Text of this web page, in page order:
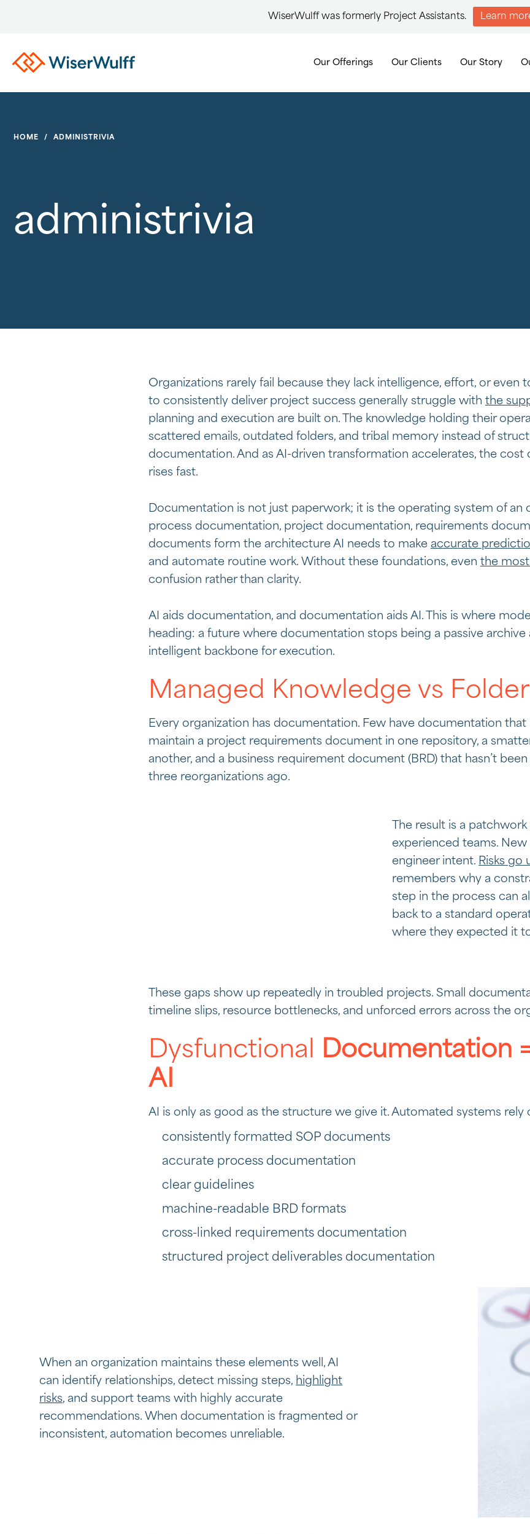
Our Offerings Our Clients Our Story
HOME / ADMINISTRIVIA
administrivia
Organizations rarely fail because they lack intelligence, effort, or even
to consistently deliver project success generally struggle with the
planning and execution are built on. The knowledge holding their
scattered emails, outdated folders, and tribal memory instead of
documentation. And as AI-driven transformation accelerates, the
rises fast.
Documentation is not just paperwork; it is the operating system of an
process documentation, project documentation, requirements
documents form the architecture AI needs to make accurate
and automate routine work. Without these foundations, even the
confusion rather than clarity.
AI aids documentation, and documentation aids AI. This is where
heading: a future where documentation stops being a passive archive
intelligent backbone for execution.
Managed Knowledge vs
Every organization has documentation. Few have documentation that
maintain a project requirements document in one repository, a
another, and a business requirement document (BRD) that hasn’t
three reorganizations ago.
The result is a
experienced teams.
engineer intent. Risks go
remembers why a
step in the process can
back to a standard
where they expected it
These gaps show up repeatedly in troubled projects. Small
timeline slips, resource bottlenecks, and unforced errors across the
Dysfunctional
Documentation
AI
AI is only as good as the structure we give it. Automated systems rely
consistently formatted SOP documents
accurate process documentation
clear guidelines
machine-readable BRD formats
cross-linked requirements documentation
structured project deliverables documentation
When an organization maintains these elements well, AI
can identify relationships, detect missing steps, highlight
risks, and support teams with highly accurate
recommendations. When documentation is fragmented or
inconsistent, automation becomes unreliable.
WiserWulff was formerly Project Assistants. Learn